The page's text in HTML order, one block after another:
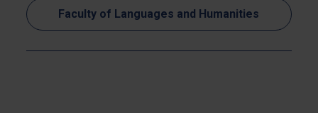
Faculty of Languages and Humanities